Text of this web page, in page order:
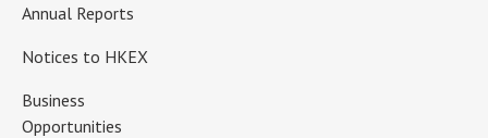
Annual Reports
Notices to HKEX
Business
Opportunities